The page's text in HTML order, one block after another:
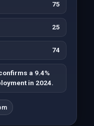
75
25
74
a 9.4%
in 2024.